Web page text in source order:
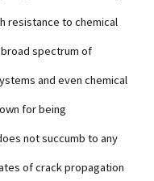
resistance to chemical
spectrum of
and even chemical
for being
not succumb to any
of crack propagation